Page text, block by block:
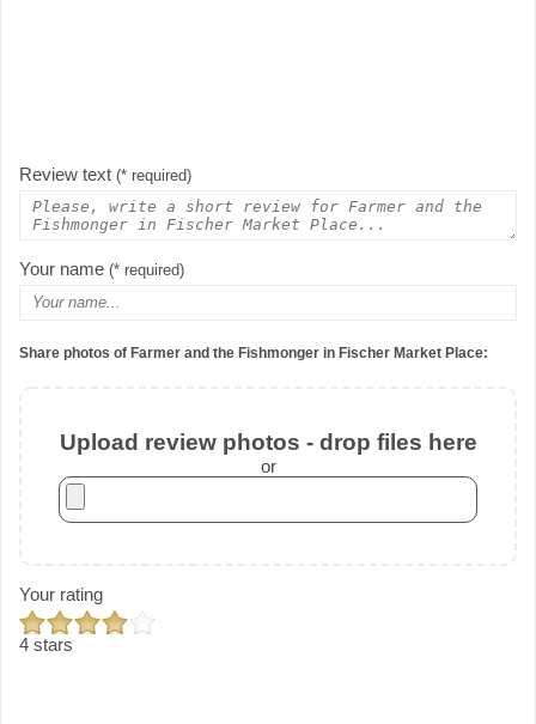
Review text (* required)
Your name (* required)
Share photos of Farmer and the Fishmonger in Fischer Market Place:
Upload review photos - drop files here
or
Your rating
4 stars